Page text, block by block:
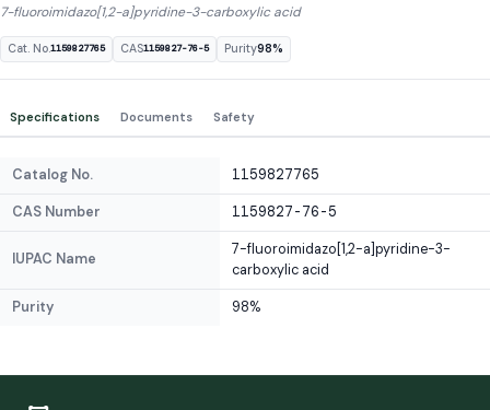
7-fluoroimidazo[1,2-a]pyridine-3-carboxylic acid
Cat. No.1159827765 CAS1159827-76-5 Purity98%
Specifications Documents Safety
Catalog No. 1159827765
CAS Number 1159827-76-5
IUPAC Name
7-fluoroimidazo[1,2-a]pyridine-3-
carboxylic acid
Purity 98%